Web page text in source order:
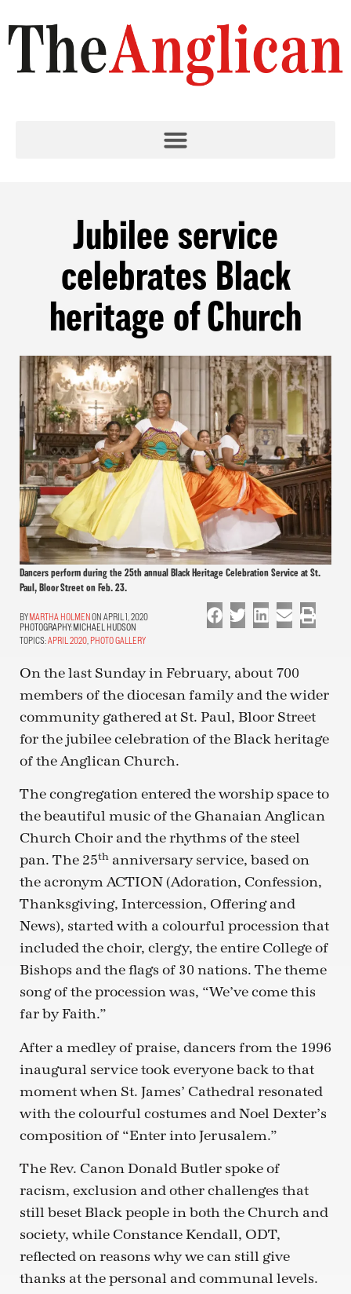
Jubilee service
celebrates Black
heritage of Church
Dancers perform during the 25th annual Black Heritage Celebration Service at St.
Paul, Bloor Street on Feb. 23.
MARTHA HOLMENON APRIL 1, 2020
PHOTOGRAPHY:MICHAEL HUDSON
TOPICS:APRIL 2020 PHOTO GALLERY
On the last Sunday in February, about 700
members of the diocesan family and the wider
community gathered at St. Paul, Bloor Street
for the jubilee celebration of the Black heritage
of the Anglican Church.
The congregation entered the worship space to
the beautiful music of the Ghanaian Anglican
Church Choir and the rhythms of the steel
pan. The 25th anniversary service, based on
the acronym ACTION (Adoration, Confession,
Thanksgiving, Intercession, Offering and
News), started with a colourful procession that
included the choir, clergy, the entire College of
Bishops and the flags of 30 nations. The theme
song of the procession was, “We’ve come this
far by Faith.”
After a medley of praise, dancers from the 1996
inaugural service took everyone back to that
moment when St. James’ Cathedral resonated
with the colourful costumes and Noel Dexter’s
composition of “Enter into Jerusalem.”
The Rev. Canon Donald Butler spoke of
racism, exclusion and other challenges that
still beset Black people in both the Church and
society, while Constance Kendall, ODT,
reflected on reasons why we can still give
thanks at the personal and communal levels.